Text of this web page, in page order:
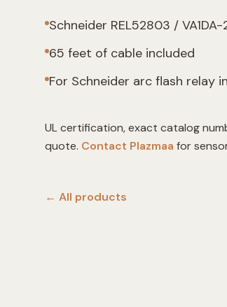
Schneider REL52803 /
65 feet of cable included
For Schneider arc flash relay
UL certification, exact catalog
quote. Contact Plazmaa for
← All products